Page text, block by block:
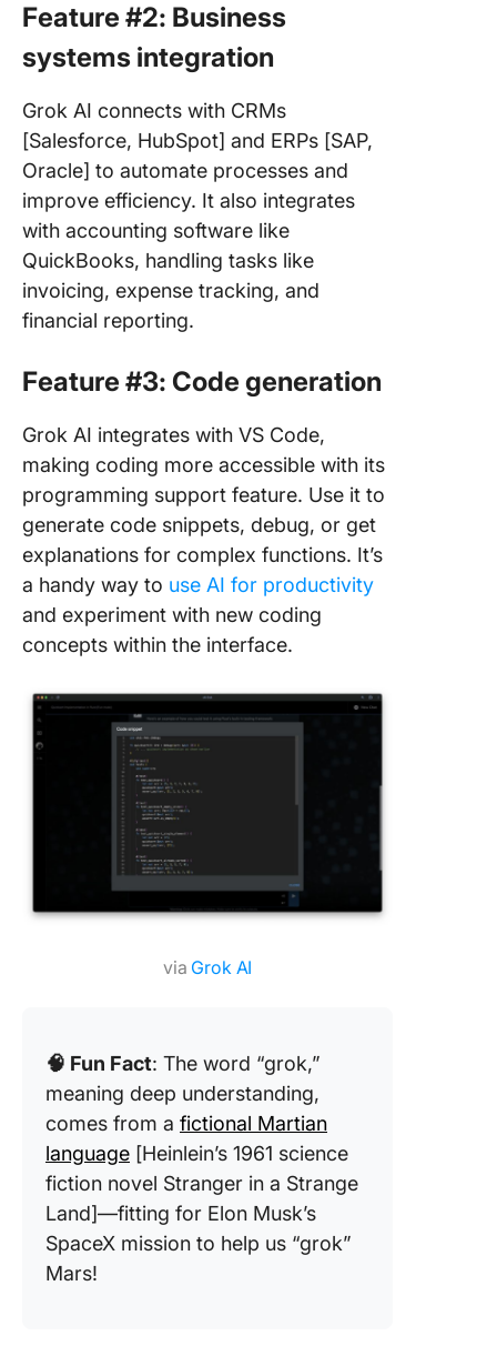
Feature #2: Business
systems integration
Grok AI connects with CRMs
[Salesforce, HubSpot] and ERPs [SAP,
Oracle] to automate processes and
improve efficiency. It also integrates
with accounting software like
QuickBooks, handling tasks like
invoicing, expense tracking, and
financial reporting.
Feature #3: Code generation
Grok AI integrates with VS Code,
making coding more accessible with its
programming support feature. Use it to
generate code snippets, debug, or get
explanations for complex functions. It’s
a handy way to use AI for productivity
and experiment with new coding
concepts within the interface.
via Grok AI
🧠 Fun Fact: The word “grok,”
meaning deep understanding,
comes from a fictional Martian
language [Heinlein’s 1961 science
fiction novel Stranger in a Strange
Land]—fitting for Elon Musk’s
SpaceX mission to help us “grok”
Mars!